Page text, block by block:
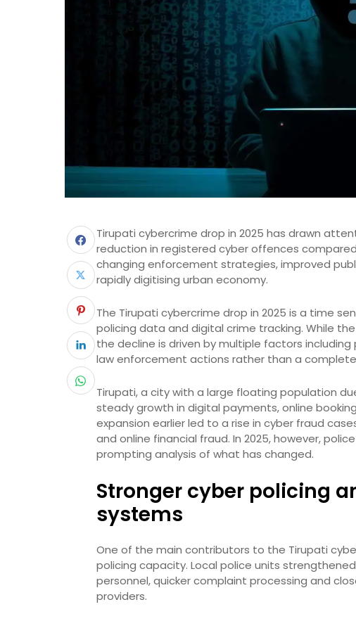
Tirupati cybercrime drop in 2025 has drawn
reduction in registered cyber offences
changing enforcement strategies, improved
rapidly digitising urban economy.
The Tirupati cybercrime drop in 2025 is a time
policing data and digital crime tracking. While
the decline is driven by multiple factors
law enforcement actions rather than a
Tirupati, a city with a large floating population
steady growth in digital payments, online
expansion earlier led to a rise in cyber fraud
and online financial fraud. In 2025, however,
prompting analysis of what has changed.
Stronger cyber policing
systems
One of the main contributors to the Tirupati
policing capacity. Local police units
personnel, quicker complaint processing and
providers.